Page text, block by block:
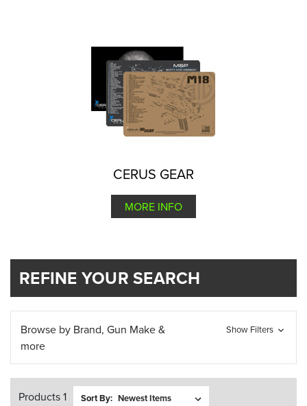
CERUS GEAR
MORE INFO
REFINE YOUR SEARCH
Browse by Brand, Gun Make &
more
Show Filters
Products 1 Sort By: